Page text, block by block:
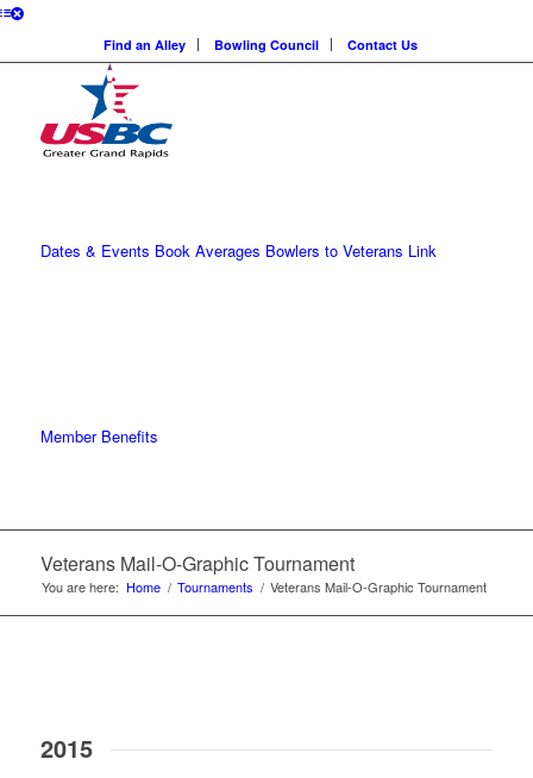
Find an Alley Bowling Council Contact Us
Dates & Events Book Averages Bowlers to Veterans Link
Member Benefits
Veterans Mail-O-Graphic Tournament
You are here: Home / Tournaments / Veterans Mail-O-Graphic Tournament
2015